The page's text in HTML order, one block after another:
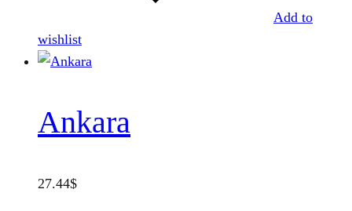
Add to
wishlist
Ankara
27.44$